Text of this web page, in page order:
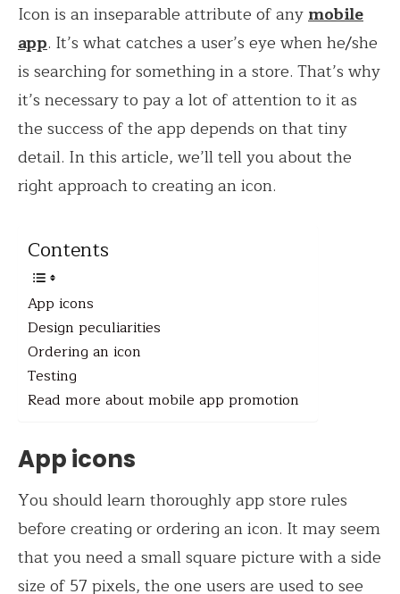
Icon is an inseparable attribute of anymobile
app. It’s what catches a user’s eye when he/she
is searching for something in a store. That’s why
it’s necessary to pay a lot of attention to it as
the success of the app depends on that tiny
detail. In this article, we’ll tell you about the
right approach to creating an icon.
Contents
App icons
Design peculiarities
Ordering an icon
Testing
Read more about mobile app promotion
App icons
You should learn thoroughly app store rules
before creating or ordering an icon. It may seem
that you need a small square picture with a side
size of 57 pixels, the one users are used to see